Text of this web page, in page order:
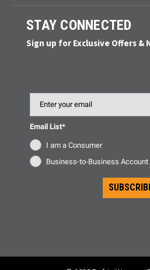
STAY CONNECTED
Sign up for Exclusive Offers &
Email List*
I am a Consumer
Business-to-Business Account